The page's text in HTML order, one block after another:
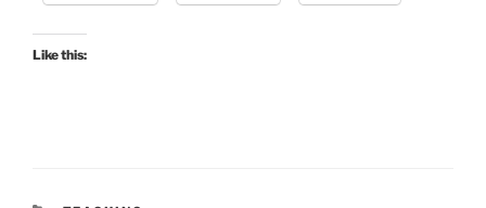
Like this: